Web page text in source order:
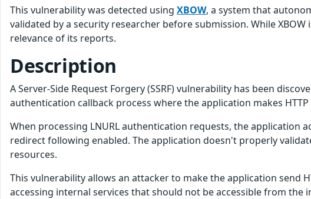
This vulnerability was detected using XBOW, a system that
validated by a security researcher before submission. While
relevance of its reports.
Description
A Server-Side Request Forgery (SSRF) vulnerability has been
authentication callback process where the application makes
When processing LNURL authentication requests, the application
redirect following enabled. The application doesn't properly
resources.
This vulnerability allows an attacker to make the application
accessing internal services that should not be accessible from the